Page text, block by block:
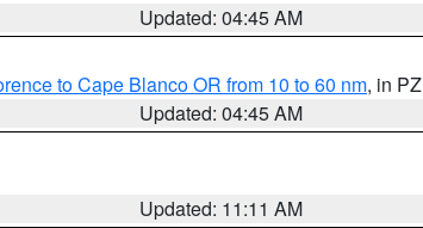
Updated: 04:45 AM
to Cape Blanco OR from 10 to 60 nm, in PZ
Updated: 04:45 AM
Updated: 11:11 AM